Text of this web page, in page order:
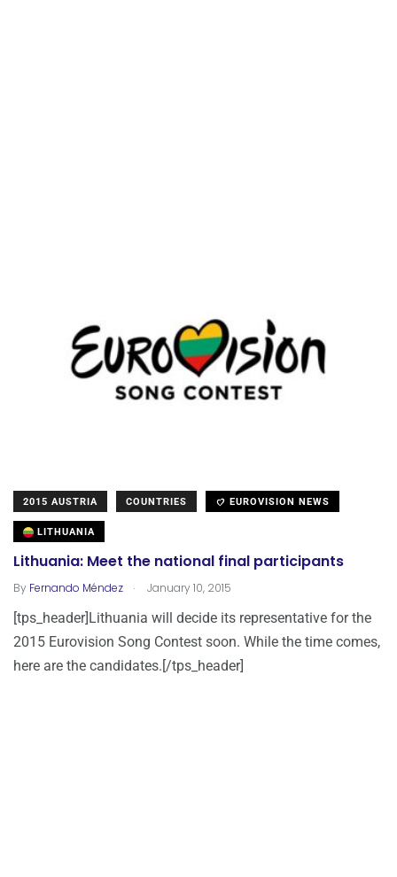
2015 AUSTRIA COUNTRIES EUROVISION NEWS
LITHUANIA
Lithuania: Meet the national final participants
By Fernando Méndez . January 10, 2015
[tps_header]Lithuania will decide its representative for the
2015 Eurovision Song Contest soon. While the time comes,
here are the candidates.[/tps_header]